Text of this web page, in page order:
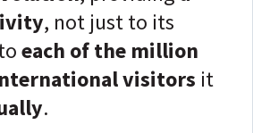
, not just to its
each of the million
visitors it
.